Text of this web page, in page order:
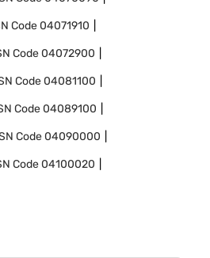
Code04071910
Code04072900
Code04081100
Code04089100
Code04090000
Code04100020